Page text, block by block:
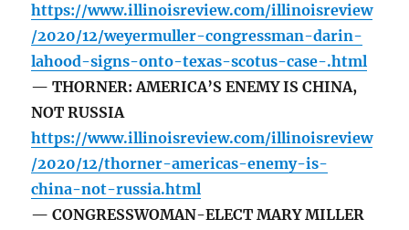
https://www.illinoisreview.com/illinoisreview
/2020/12/weyermuller-congressman-darin-
lahood-signs-onto-texas-scotus-case-.html
— THORNER: AMERICA’S ENEMY IS CHINA,
NOT RUSSIA
https://www.illinoisreview.com/illinoisreview
/2020/12/thorner-americas-enemy-is-
china-not-russia.html
— CONGRESSWOMAN-ELECT MARY MILLER